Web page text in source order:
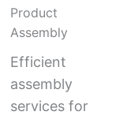
Product
Assembly
Efficient
assembly
services for